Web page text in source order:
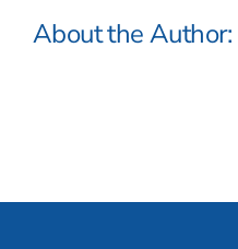
About the Author: